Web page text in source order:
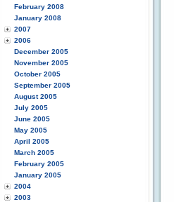
February 2008
January 2008
2007
2006
December 2005
November 2005
October 2005
September 2005
August 2005
July 2005
June 2005
May 2005
April 2005
March 2005
February 2005
January 2005
2004
2003